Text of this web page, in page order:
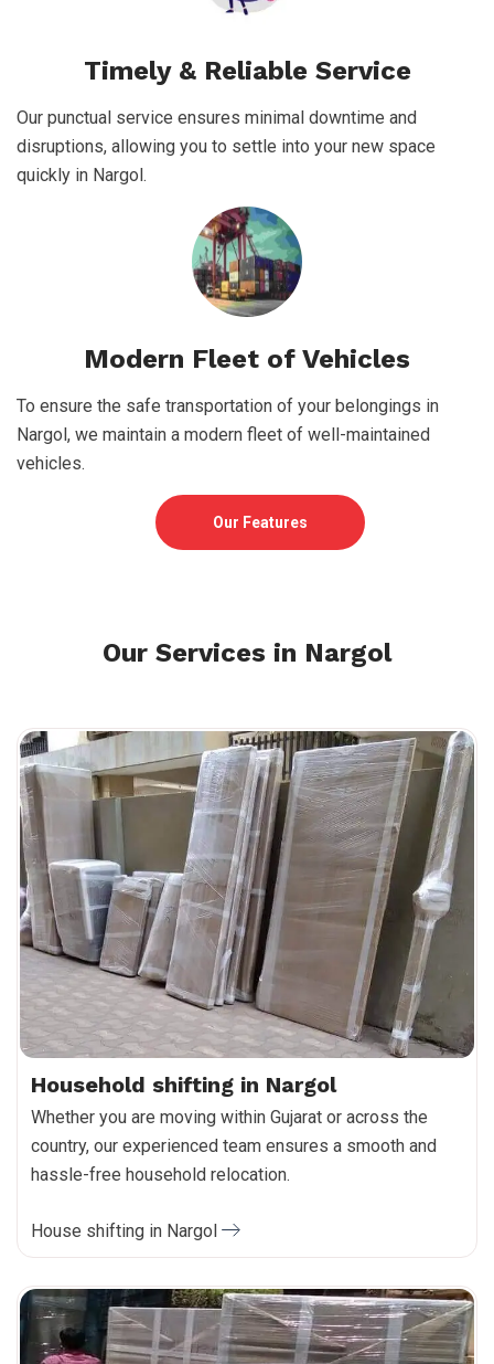
Timely & Reliable Service
Our punctual service ensures minimal downtime and
disruptions, allowing you to settle into your new space
quickly in Nargol.
Modern Fleet of Vehicles
To ensure the safe transportation of your belongings in
Nargol, we maintain a modern fleet of well-maintained
vehicles.
Our Features
Our Services in Nargol
Household shifting in Nargol
Whether you are moving within Gujarat or across the
country, our experienced team ensures a smooth and
hassle-free household relocation.
House shifting in Nargol